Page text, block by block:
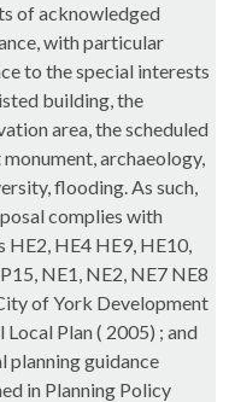
of acknowledged
with particular
to the special interests
building, the
area, the scheduled
archaeology,
flooding. As such,
complies with
HE2, HE4 HE9, HE10,
NE1, NE2, NE7 NE8
of York Development
Plan ( 2005) ; and
planning guidance
in Planning Policy